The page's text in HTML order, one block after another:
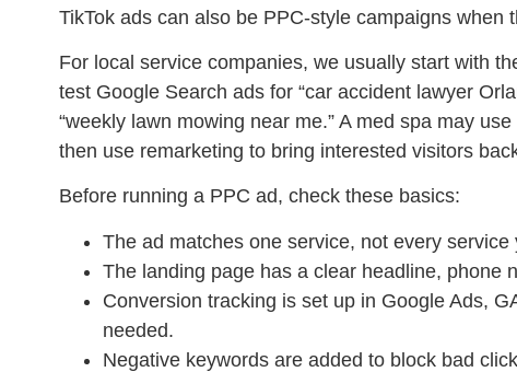
TikTok ads can also be PPC-style campaigns when
For local service companies, we usually start with
test Google Search ads for “car accident lawyer
“weekly lawn mowing near me.” A med spa may
then use remarketing to bring interested visitors
Before running a PPC ad, check these basics:
The ad matches one service, not every service
The landing page has a clear headline, phone
Conversion tracking is set up in Google Ads,
needed.
Negative keywords are added to block bad